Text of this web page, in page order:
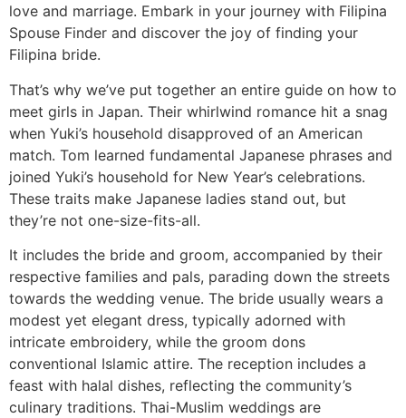
love and marriage. Embark in your journey with Filipina
Spouse Finder and discover the joy of finding your
Filipina bride.
That’s why we’ve put together an entire guide on how to
meet girls in Japan. Their whirlwind romance hit a snag
when Yuki’s household disapproved of an American
match. Tom learned fundamental Japanese phrases and
joined Yuki’s household for New Year’s celebrations.
These traits make Japanese ladies stand out, but
they’re not one-size-fits-all.
It includes the bride and groom, accompanied by their
respective families and pals, parading down the streets
towards the wedding venue. The bride usually wears a
modest yet elegant dress, typically adorned with
intricate embroidery, while the groom dons
conventional Islamic attire. The reception includes a
feast with halal dishes, reflecting the community’s
culinary traditions. Thai-Muslim weddings are